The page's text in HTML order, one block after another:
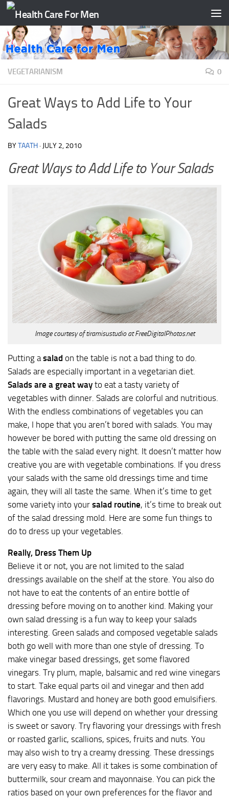
Skip to content
VEGETARIANISM 0
Great Ways to Add Life to Your
Salads
BYTAATH · JULY 2, 2010
Great Ways to Add Life to Your Salads
Image courtesy of tiramisustudio at FreeDigitalPhotos.net
Putting a salad on the table is not a bad thing to do.
Salads are especially important in a vegetarian diet.
Salads are a great way to eat a tasty variety of
vegetables with dinner. Salads are colorful and nutritious.
With the endless combinations of vegetables you can
make, I hope that you aren’t bored with salads. You may
however be bored with putting the same old dressing on
the table with the salad every night. It doesn’t matter how
creative you are with vegetable combinations. If you dress
your salads with the same old dressings time and time
again, they will all taste the same. When it’s time to get
some variety into your salad routine, it’s time to break out
of the salad dressing mold. Here are some fun things to
do to dress up your vegetables.
Really, Dress Them Up
Believe it or not, you are not limited to the salad
dressings available on the shelf at the store. You also do
not have to eat the contents of an entire bottle of
dressing before moving on to another kind. Making your
own salad dressing is a fun way to keep your salads
interesting. Green salads and composed vegetable salads
both go well with more than one style of dressing. To
make vinegar based dressings, get some flavored
vinegars. Try plum, maple, balsamic and red wine vinegars
to start. Take equal parts oil and vinegar and then add
flavorings. Mustard and honey are both good emulsifiers.
Which one you use will depend on whether your dressing
is sweet or savory. Try flavoring your dressings with fresh
or roasted garlic, scallions, spices, fruits and nuts. You
may also wish to try a creamy dressing. These dressings
are very easy to make. All it takes is some combination of
buttermilk, sour cream and mayonnaise. You can pick the
ratios based on your own preferences for the flavor and